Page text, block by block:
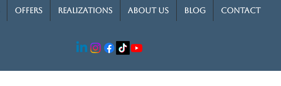
OFFERS REALIZATIONS ABOUT US BLOG CONTACT